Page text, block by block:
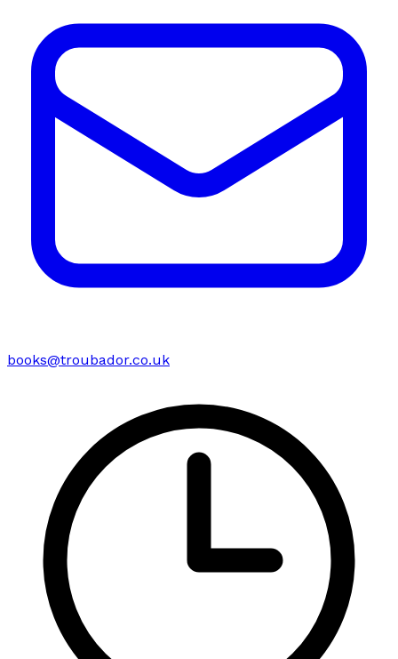
books@troubador.co.uk